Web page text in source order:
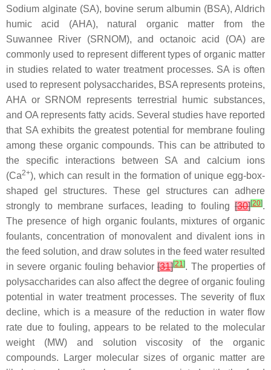
Sodium alginate (SA), bovine serum albumin (BSA), Aldrich
humic acid (AHA), natural organic matter from the
Suwannee River (SRNOM), and octanoic acid (OA) are
commonly used to represent different types of organic matter
in studies related to water treatment processes. SA is often
used to represent polysaccharides, BSA represents proteins,
AHA or SRNOM represents terrestrial humic substances,
and OA represents fatty acids. Several studies have reported
that SA exhibits the greatest potential for membrane fouling
among these organic compounds. This can be attributed to
the specific interactions between SA and calcium ions
(Ca2+), which can result in the formation of unique egg-box-
shaped gel structures. These gel structures can adhere
strongly to membrane surfaces, leading to fouling [30][20].
The presence of high organic foulants, mixtures of organic
foulants, concentration of monovalent and divalent ions in
the feed solution, and draw solutes in the feed water resulted
in severe organic fouling behavior[31][21]. The properties of
polysaccharides can also affect the degree of organic fouling
potential in water treatment processes. The severity of flux
decline, which is a measure of the reduction in water flow
rate due to fouling, appears to be related to the molecular
weight (MW) and solution viscosity of the organic
compounds. Larger molecular sizes of organic matter are